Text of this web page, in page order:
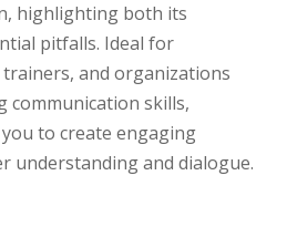
highlighting both its
pitfalls. Ideal for
and organizations
communication skills,
to create engaging
understanding and dialogue.